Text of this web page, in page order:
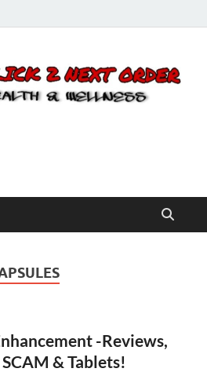
Order
-Reviews,
& Tablets!